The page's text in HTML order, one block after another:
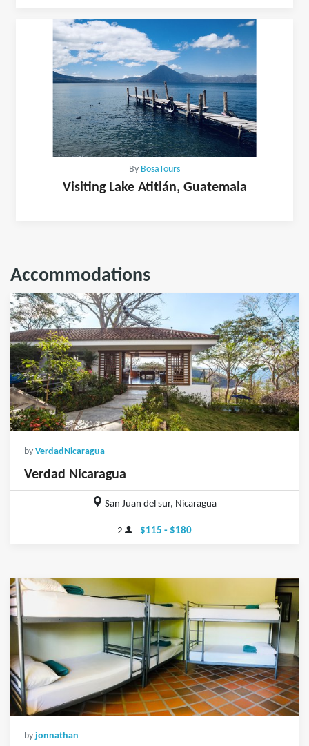
By BosaTours
Visiting Lake Atitlán, Guatemala
Accommodations
by VerdadNicaragua
Verdad Nicaragua
San Juan del sur, Nicaragua
2 $115 - $180
by jonnathan